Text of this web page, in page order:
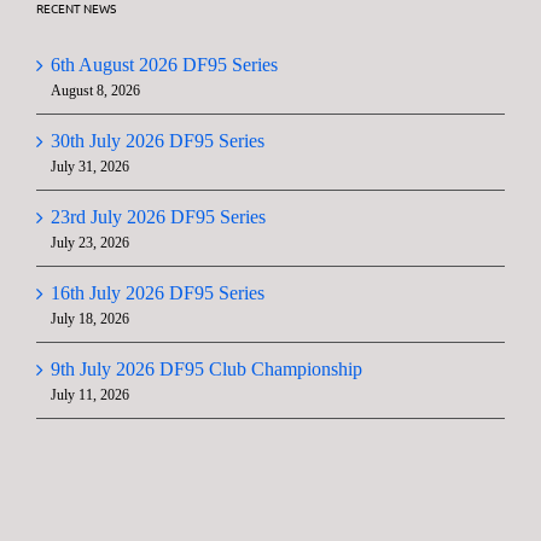
RECENT NEWS
6th August 2026 DF95 Series
August 8, 2026
30th July 2026 DF95 Series
July 31, 2026
23rd July 2026 DF95 Series
July 23, 2026
16th July 2026 DF95 Series
July 18, 2026
9th July 2026 DF95 Club Championship
July 11, 2026